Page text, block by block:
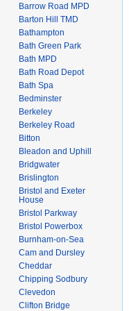
Barrow Road MPD
Barton Hill TMD
Bathampton
Bath Green Park
Bath MPD
Bath Road Depot
Bath Spa
Bedminster
Berkeley
Berkeley Road
Bitton
Bleadon and Uphill
Bridgwater
Brislington
Bristol and Exeter
House
Bristol Parkway
Bristol Powerbox
Burnham-on-Sea
Cam and Dursley
Cheddar
Chipping Sodbury
Clevedon
Clifton Bridge